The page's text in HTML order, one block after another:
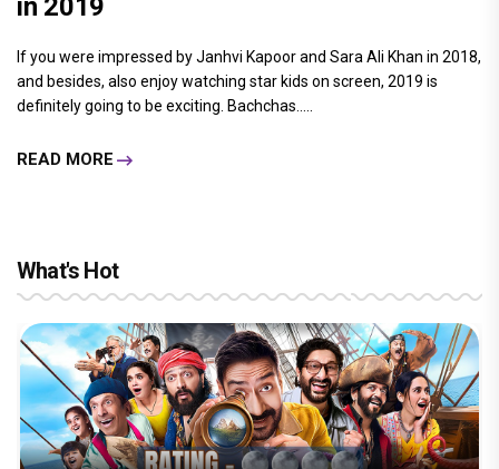
in 2019
If you were impressed by Janhvi Kapoor and Sara Ali Khan in 2018,
and besides, also enjoy watching star kids on screen, 2019 is
definitely going to be exciting. Bachchas.....
READ MORE
What's Hot